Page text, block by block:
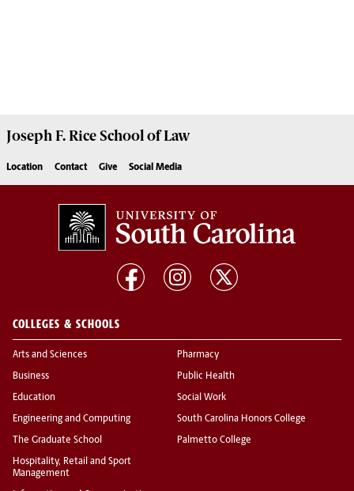
Joseph F. Rice School of Law
Location Contact Give Social Media
COLLEGES & SCHOOLS
Arts and Sciences
Business
Education
Engineering and Computing
The Graduate School
Hospitality, Retail and Sport
Management
Pharmacy
Public Health
Social Work
South Carolina Honors College
Palmetto College